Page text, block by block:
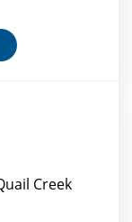
Creek